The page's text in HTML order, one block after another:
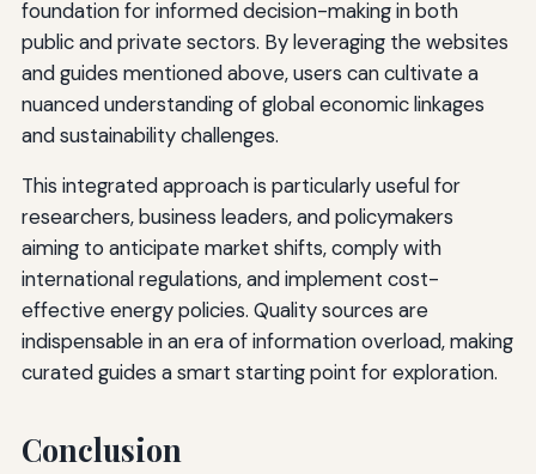
foundation for informed decision-making in both
public and private sectors. By leveraging the websites
and guides mentioned above, users can cultivate a
nuanced understanding of global economic linkages
and sustainability challenges.
This integrated approach is particularly useful for
researchers, business leaders, and policymakers
aiming to anticipate market shifts, comply with
international regulations, and implement cost-
effective energy policies. Quality sources are
indispensable in an era of information overload, making
curated guides a smart starting point for exploration.
Conclusion